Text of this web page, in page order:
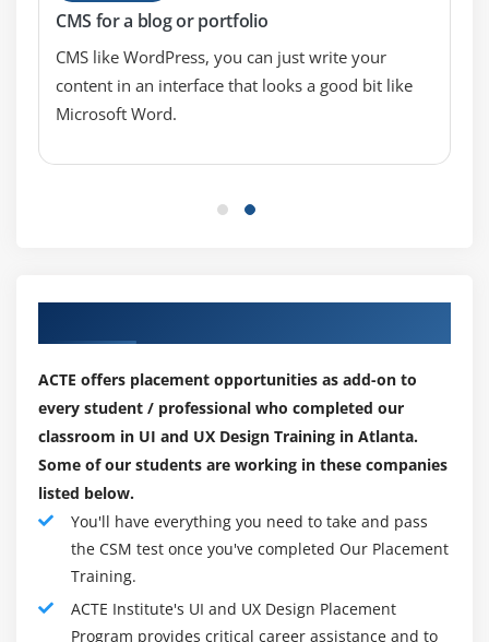
Designing for Android and iOS
Design Guidelines (Android and iOS)
Mobile Design Patterns
User Testing
CMS for a blog or portfolio
CMS like WordPress, you can just write your
content in an interface that looks a good bit like
Microsoft Word.
ACTE offers placement opportunities as add-on to
every student / professional who completed our
classroom in UI and UX Design Training in Atlanta.
Some of our students are working in these companies
listed below.
You'll have everything you need to take and pass
the CSM test once you've completed Our Placement
Training.
ACTE Institute's UI and UX Design Placement
Program provides critical career assistance and to